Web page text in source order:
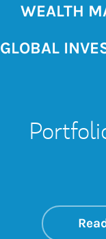
WEALTH
GLOBAL